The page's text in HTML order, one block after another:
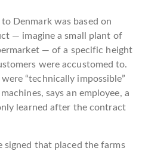
Denmark was based on
— imagine a small plant of
— of a specific height
were accustomed to.
“technically impossible”
says an employee, a
learned after the contract
that placed the farms